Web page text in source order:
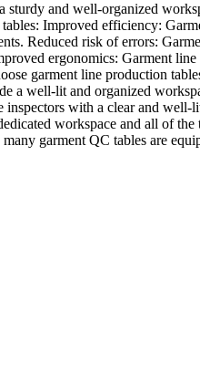
and well-organized
Improved efficiency:
Reduced risk of errors:
ergonomics: Garment
garment line production
well-lit and organized
with a clear and
workspace and all of
garment QC tables are